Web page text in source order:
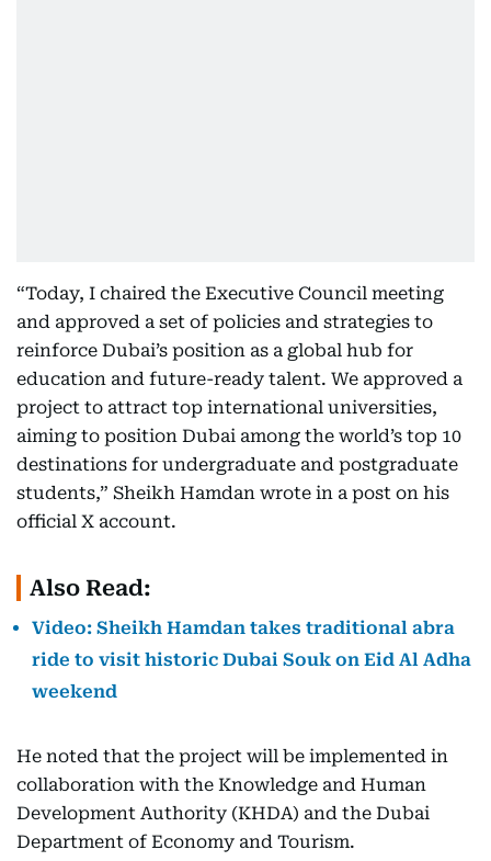
“Today, I chaired the Executive Council meeting
and approved a set of policies and strategies to
reinforce Dubai’s position as a global hub for
education and future-ready talent. We approved a
project to attract top international universities,
aiming to position Dubai among the world’s top 10
destinations for undergraduate and postgraduate
students,” Sheikh Hamdan wrote in a post on his
official X account.
Also Read:
Video: Sheikh Hamdan takes traditional abra
ride to visit historic Dubai Souk on Eid Al Adha
weekend
He noted that the project will be implemented in
collaboration with the Knowledge and Human
Development Authority (KHDA) and the Dubai
Department of Economy and Tourism.